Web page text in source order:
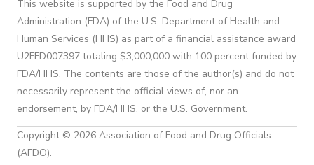
This website is supported by the Food and Drug
Administration (FDA) of the U.S. Department of Health and
Human Services (HHS) as part of a financial assistance award
U2FFD007397 totaling $3,000,000 with 100 percent funded by
FDA/HHS. The contents are those of the author(s) and do not
necessarily represent the official views of, nor an
endorsement, by FDA/HHS, or the U.S. Government.
Copyright © 2026 Association of Food and Drug Officials
(AFDO).